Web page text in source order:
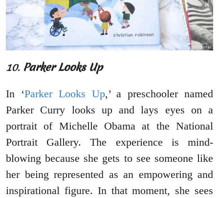
10. Parker Looks Up
In ‘Parker Looks Up,’ a preschooler named
Parker Curry looks up and lays eyes on a
portrait of Michelle Obama at the National
Portrait Gallery. The experience is mind-
blowing because she gets to see someone like
her being represented as an empowering and
inspirational figure. In that moment, she sees